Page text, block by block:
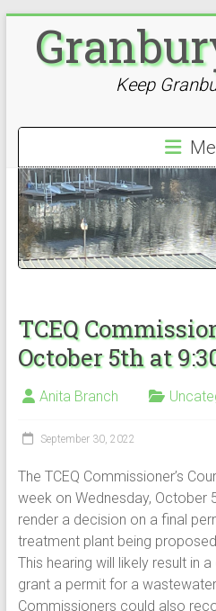
content
Keep
TCEQ
October 5th at
Anita Branch
September 30, 2022
The TCEQ Commissioner’s
week on Wednesday, October
render a decision on a final
treatment plant being
This hearing will likely result in
grant a permit for a
Commissioners could also